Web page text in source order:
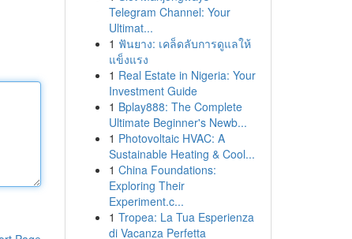
Telegram Channel: Your
Ultimat...
1 ฟันยาง: เคล็ดลับการดูแลให้
แข็งแรง
1 Real Estate in Nigeria: Your
Investment Guide
1 Bplay888: The Complete
Ultimate Beginner's Newb...
1 Photovoltaic HVAC: A
Sustainable Heating & Cool...
1 China Foundations:
Exploring Their
Experiment.c...
1 Tropea: La Tua Esperienza
di Vacanza Perfetta